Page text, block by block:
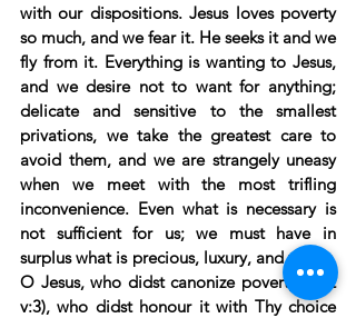
with our dispositions. Jesus loves poverty
so much, and we fear it. He seeks it and we
fly from it. Everything is wanting to Jesus,
and we desire not to want for anything;
delicate and sensitive to the smallest
privations, we take the greatest care to
avoid them, and we are strangely uneasy
when we meet with the most trifling
inconvenience. Even what is necessary is
not sufficient for us; we must have in
surplus what is precious, luxury, and vanity.
O Jesus, who didst canonize poverty (mat
v:3), who didst honour it with Thy choice